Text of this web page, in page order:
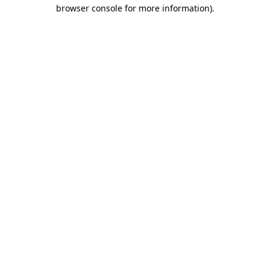
browser console for more information).